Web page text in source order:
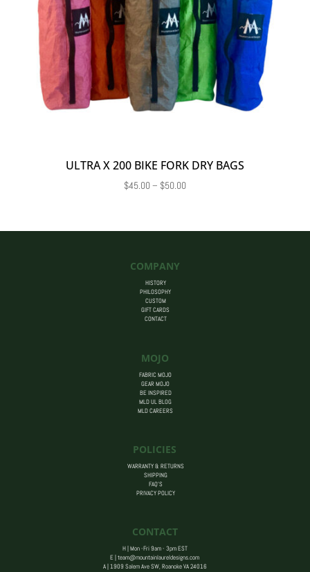
ULTRA X 200 BIKE FORK DRY BAGS
$45.00– $50.00Price
through
COMPANY
HISTORY
PHILOSOPHY
CUSTOM
GIFT CARDS
CONTACT
MOJO
FABRIC MOJO
GEAR MOJO
BE INSPIRED
MLD UL BLOG
MLD CAREERS
POLICIES
WARRANTY & RETURNS
SHIPPING
FAQ’S
PRIVACY POLICY
CONTACT
H | Mon -Fri 9am - 3pm EST
E |team@mountainlaureldesigns.com
A |1909 Salem Ave SW, Roanoke VA 24016